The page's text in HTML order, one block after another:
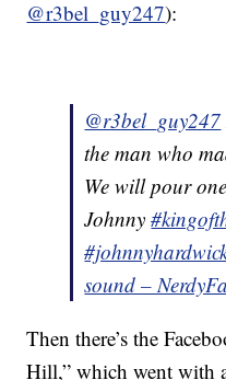
@r3bel_guy247):
@r3bel_guy247
the man who
We will pour
Johnny
sound –
Then there’s the
Hill,” which went with